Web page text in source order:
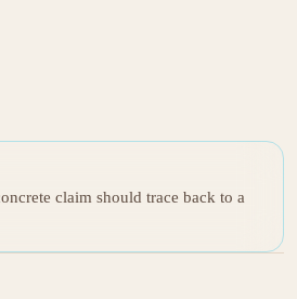
claim should trace back to a